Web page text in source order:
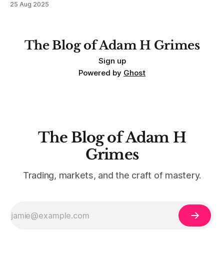
but only if you're looking in the right place at the right time.
25 Aug 2025
The Blog of Adam H Grimes
Sign up
Powered by Ghost
The Blog of Adam H
Grimes
Trading, markets, and the craft of mastery.